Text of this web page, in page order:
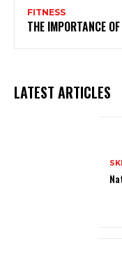
FITNESS
THE IMPORTANCE
LATEST ARTICLES